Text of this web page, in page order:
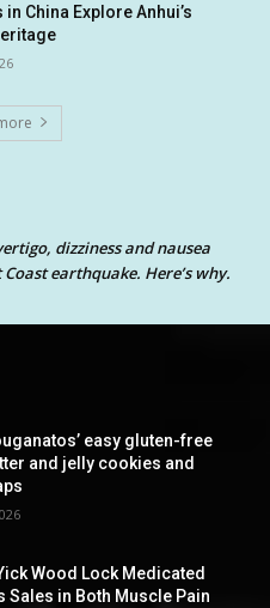
China Explore Anhui’s
dizziness and nausea
earthquake. Here’s why.
easy gluten-free
and jelly cookies and
Wood Lock Medicated
Sales in Both Muscle Pain